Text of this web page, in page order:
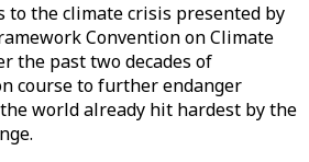
to the climate crisis presented by
Convention on Climate
the past two decades of
course to further endanger
world already hit hardest by the